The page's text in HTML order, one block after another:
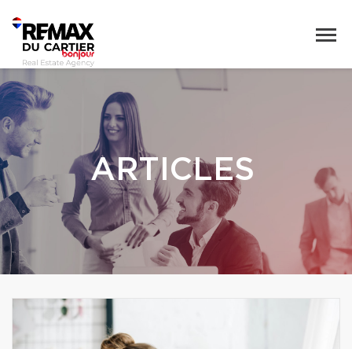
ARTICLES